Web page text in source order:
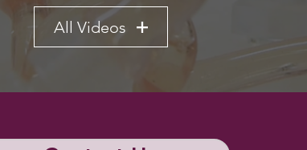
All Videos